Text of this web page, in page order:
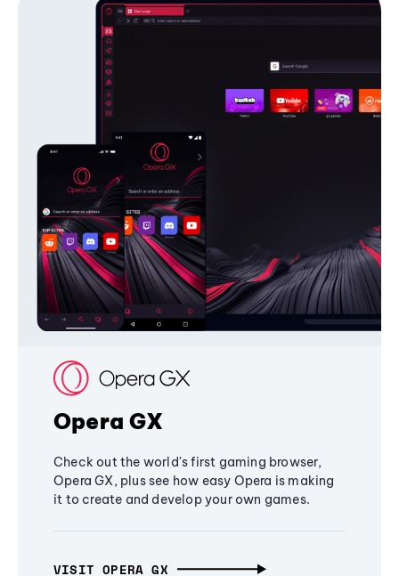
Opera GX
Check out the world's first gaming browser,
Opera GX, plus see how easy Opera is making
it to create and develop your own games.
VISIT OPERA GX